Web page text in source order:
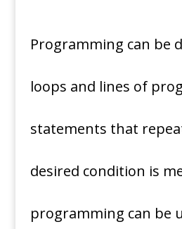
Programming can be
loops and lines of
statements that
desired condition is
programming can be